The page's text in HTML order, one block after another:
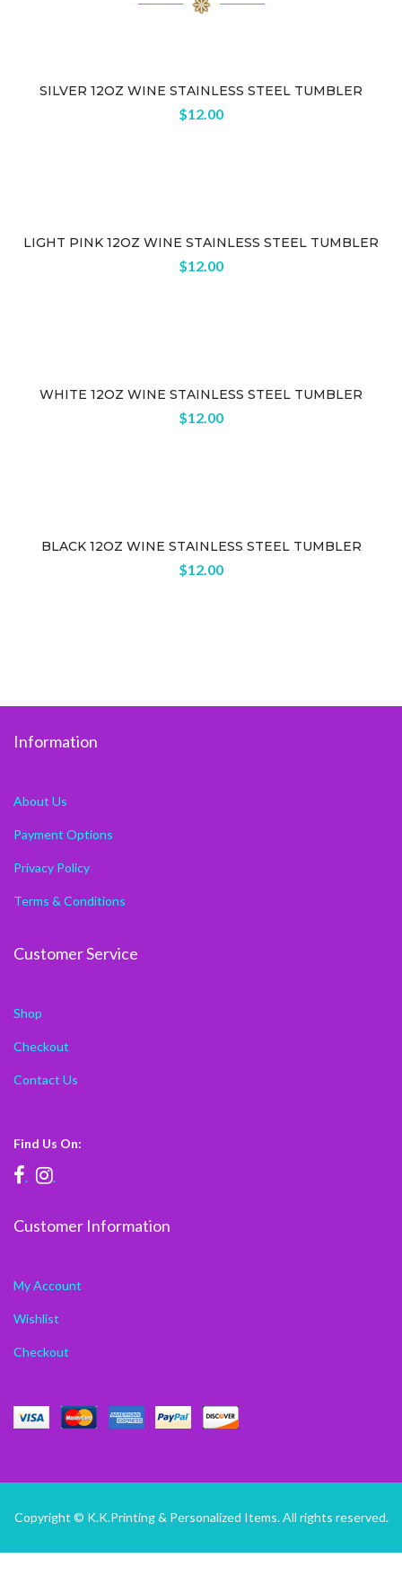
Sold
SILVER 12OZ WINE STAINLESS STEEL TUMBLER
$12.00
LIGHT PINK 12OZ WINE STAINLESS STEEL TUMBLER
$12.00
WHITE 12OZ WINE STAINLESS STEEL TUMBLER
$12.00
BLACK 12OZ WINE STAINLESS STEEL TUMBLER
$12.00
Information
About Us
Payment Options
Privacy Policy
Terms & Conditions
Customer Service
Shop
Checkout
Contact Us
Find Us On:
. .
Customer Information
My Account
Wishlist
Checkout
Copyright © K.K.Printing & Personalized Items. All rights reserved.